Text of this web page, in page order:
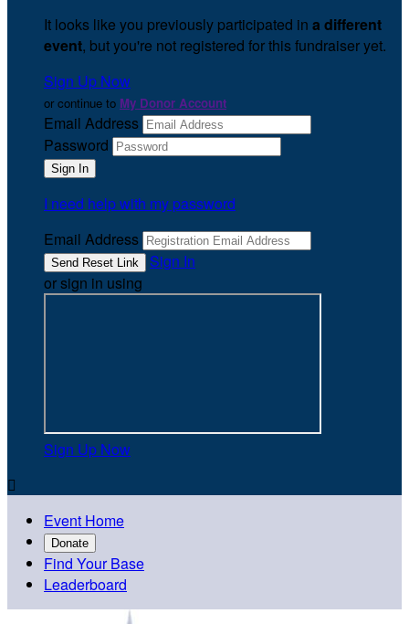
It looks like you previously participated in a different
event, but you're not registered for this fundraiser yet.
Sign Up Now
or continue to My Donor Account
Email Address
Password
I need help with my password
Email Address
Sign In
or sign in using
Sign Up Now

Event Home
Donate
Find Your Base
Leaderboard